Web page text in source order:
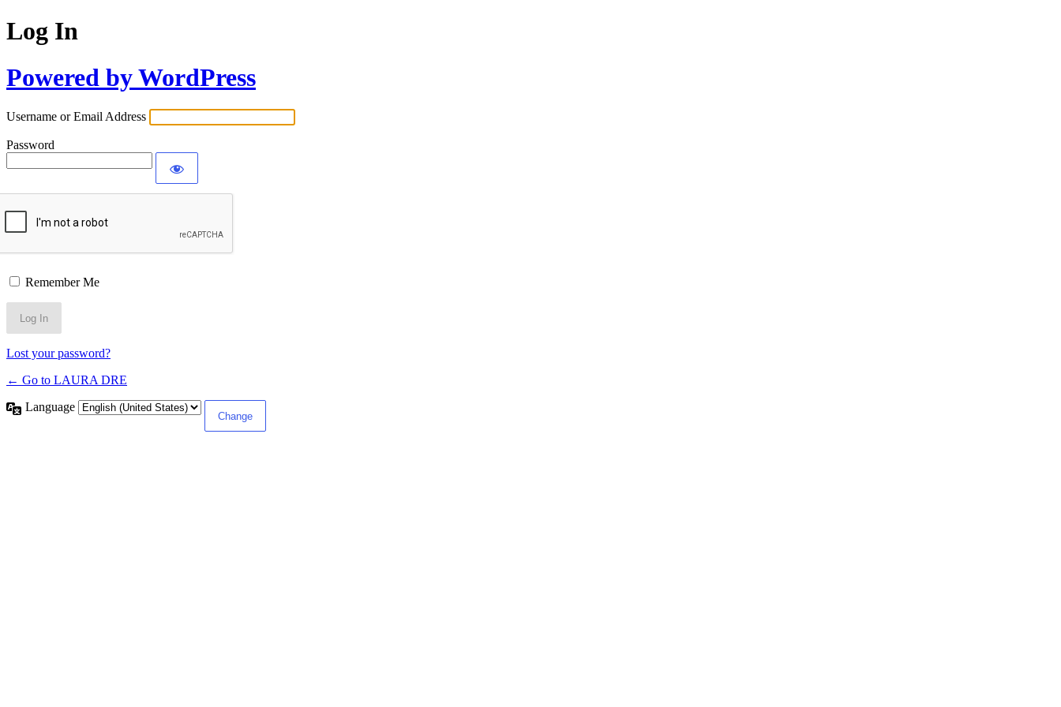
Log In
Powered by WordPress
Username or Email Address
Password
Remember Me
Lost your password?
← Go to LAURA DRE
Language